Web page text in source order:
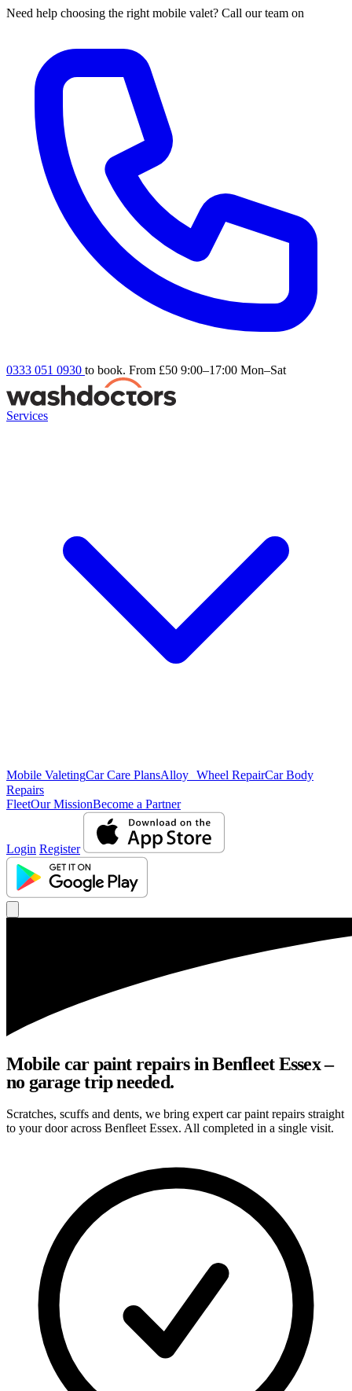
Need help choosing the right mobile valet? Call our team on
0333 051 0930 to book. From £50 9:00–17:00 Mon–Sat
Services
Mobile ValetingCar Care PlansAlloy Wheel RepairCar Body
Repairs
FleetOur MissionBecome a Partner
Login Register
Mobile car paint repairs in Benfleet Essex –
no garage trip needed.
Scratches, scuffs and dents, we bring expert car paint repairs straight
to your door across Benfleet Essex. All completed in a single visit.